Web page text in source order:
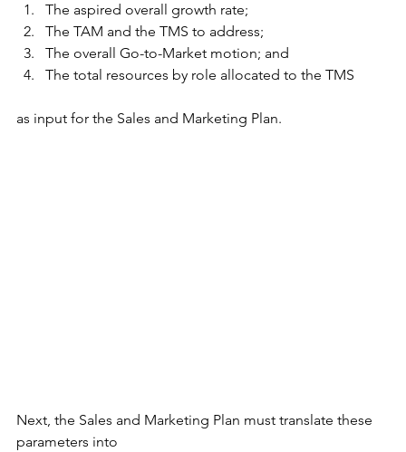
The aspired overall growth rate;
The TAM and the TMS to address;
The overall Go-to-Market motion; and
The total resources by role allocated to the TMS
as input for the Sales and Marketing Plan.
Next, the Sales and Marketing Plan must translate these
parameters into